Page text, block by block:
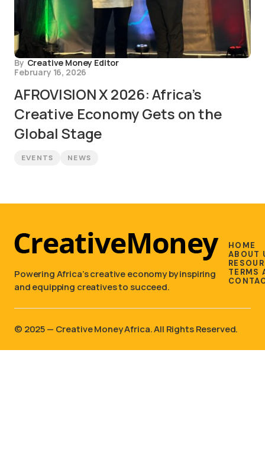
By Creative Money Editor
February 16, 2026
AFROVISION X 2026: Africa’s
Creative Economy Gets on the
Global Stage
EVENTS NEWS
Powering Africa’s creative economy by inspiring
and equipping creatives to succeed.
HOME
ABOUT
TERMS
©️ 2025 — Creative Money Africa. All Rights Reserved.